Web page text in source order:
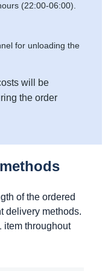
(22:00-06:00).
for unloading the
will be
the order
of the ordered
delivery methods.
item throughout